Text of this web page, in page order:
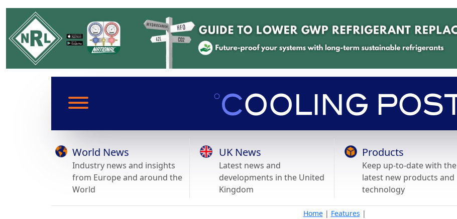
World News
Industry news and insights
from Europe and around the
World
UK News
Latest news and
developments in the United
Kingdom
Products
Keep up-to-date with the
latest new products and
technology
Home| Features |